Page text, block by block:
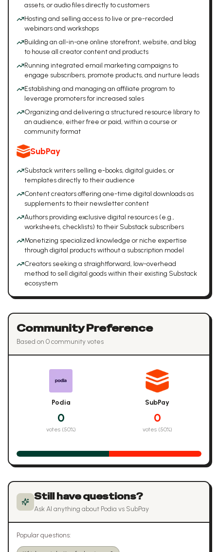
assets, or audio files directly to customers
Hosting and selling access to live or pre-recorded
webinars and workshops
Building an all-in-one online storefront, website, and blog
to house all creator content and products
Running integrated email marketing campaigns to
engage subscribers, promote products, and nurture leads
Establishing and managing an affiliate program to
leverage promoters for increased sales
Organizing and delivering a structured resource library to
an audience, either free or paid, within a course or
community format
SubPay
Substack writers selling e-books, digital guides, or
templates directly to their audience
Content creators offering one-time digital downloads as
supplements to their newsletter content
Authors providing exclusive digital resources (e.g.,
worksheets, checklists) to their Substack subscribers
Monetizing specialized knowledge or niche expertise
through digital products without a subscription model
Creators seeking a straightforward, low-overhead
method to sell digital goods within their existing Substack
ecosystem
Community Preference
Based on 0community votes
Podia
0
votes (50%)
SubPay
0
votes (50%)
Still have questions?
Ask AI anything about Podia vs SubPay
Popular questions: